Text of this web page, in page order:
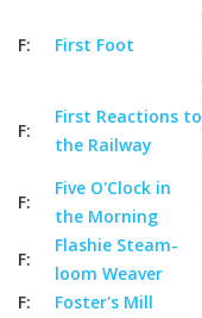
F: First Foot
F:
First Reactions to
the Railway
F:
Five O'Clock in
the Morning
F:
Flashie Steam-
loom Weaver
F:
Foster's Mill